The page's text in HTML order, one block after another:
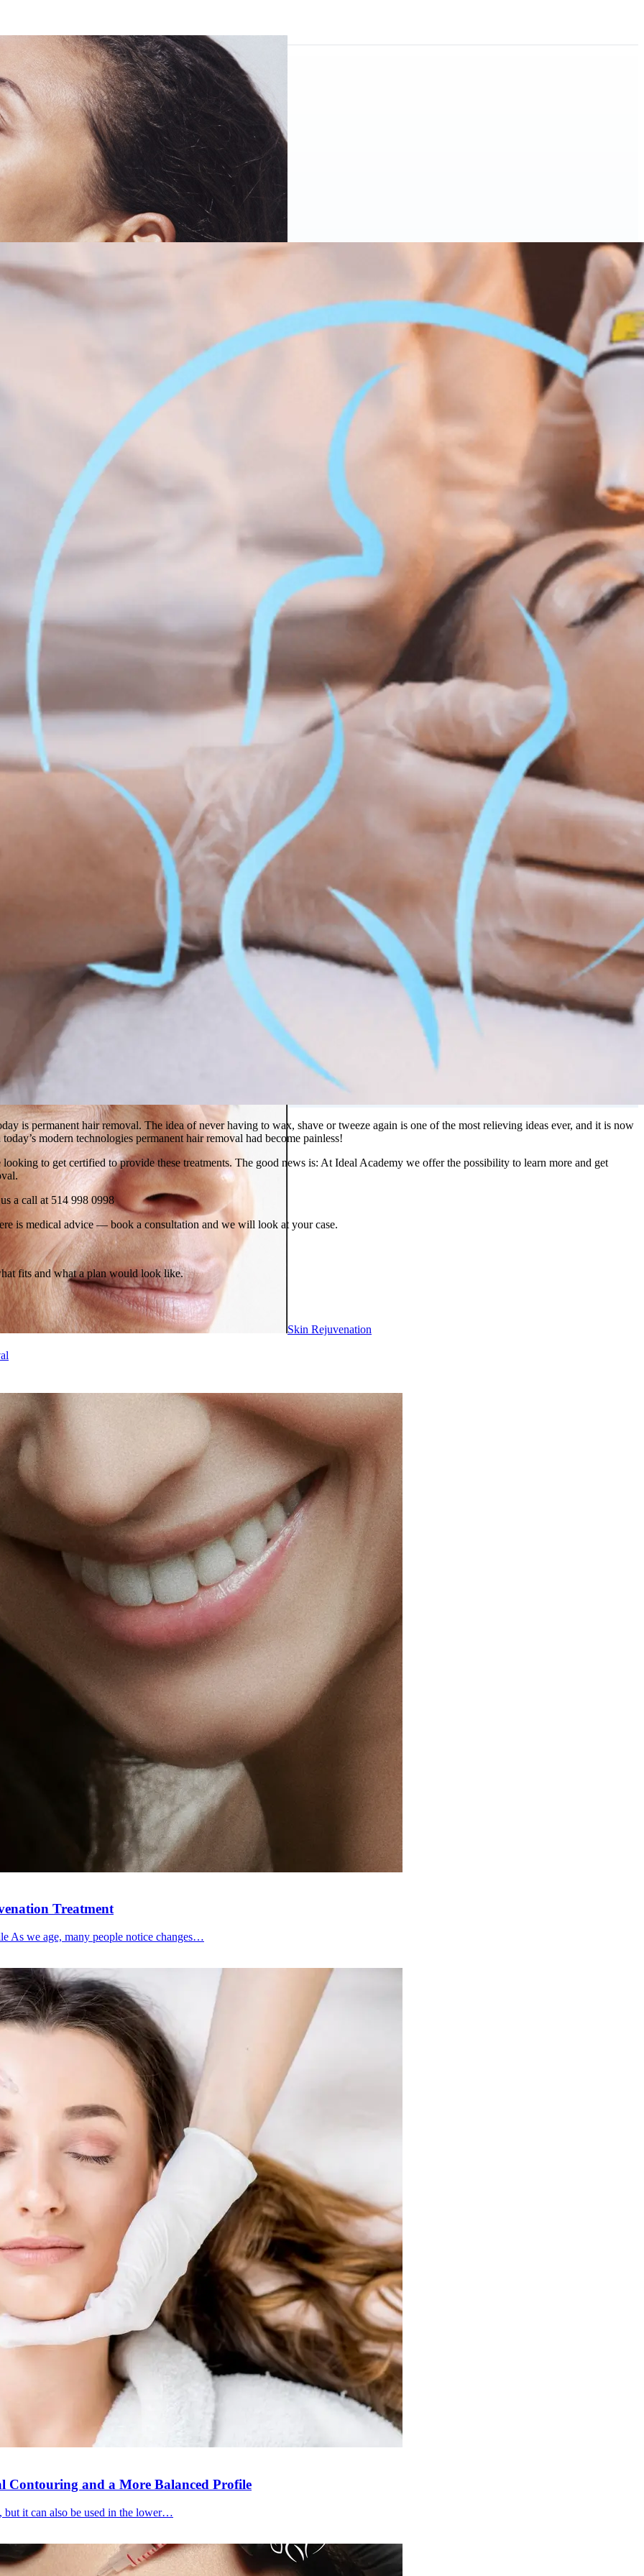
Fat Loss & Body Contouring
Montreal
Clinic
Skin Rejuvenation
is permanent hair removal. The idea of never having to wax, shave or tweeze again is one of the most relieving ideas ever, and it is now
modern technologies permanent hair removal had become painless!
to get certified to provide these treatments. The good news is: At Ideal Academy we offer the possibility to learn more and get
a call at 514 998 0998
is medical advice — book a consultation and we will look at your case.
fits and what a plan would look like.
Treatment
As we age, many people notice changes…
Contouring and a More Balanced Profile
but it can also be used in the lower…